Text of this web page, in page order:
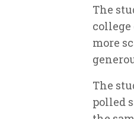
The
more
The
polled